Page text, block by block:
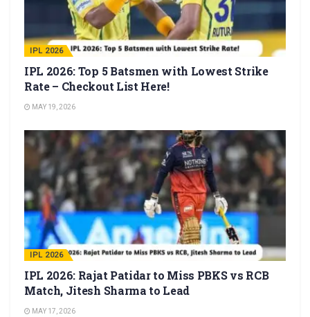
IPL 2026
IPL 2026: Top 5 Batsmen with Lowest Strike
Rate – Checkout List Here!
MAY 19, 2026
IPL 2026
IPL 2026: Rajat Patidar to Miss PBKS vs RCB
Match, Jitesh Sharma to Lead
MAY 17, 2026